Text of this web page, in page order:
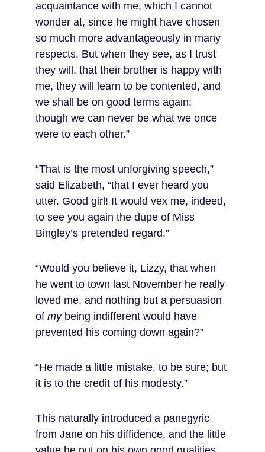
acquaintance with me, which I cannot
wonder at, since he might have chosen
so much more advantageously in many
respects. But when they see, as I trust
they will, that their brother is happy with
me, they will learn to be contented, and
we shall be on good terms again:
though we can never be what we once
were to each other.”
“That is the most unforgiving speech,”
said Elizabeth, “that I ever heard you
utter. Good girl! It would vex me, indeed,
to see you again the dupe of Miss
Bingley’s pretended regard.”
“Would you believe it, Lizzy, that when
he went to town last November he really
loved me, and nothing but a persuasion
of my being indifferent would have
prevented his coming down again?”
“He made a little mistake, to be sure; but
it is to the credit of his modesty.”
This naturally introduced a panegyric
from Jane on his diffidence, and the little